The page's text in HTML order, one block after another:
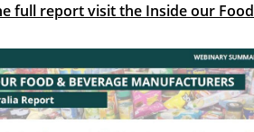
full report visit the Inside our